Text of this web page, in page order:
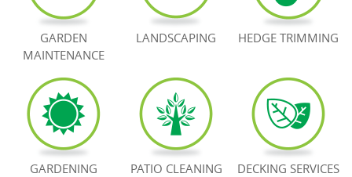
TESTIMONIALS
BOOK NOW
GARDEN
MAINTENANCE
LANDSCAPING HEDGE TRIMMING
GARDENING
PATIO CLEANING DECKING SERVICES